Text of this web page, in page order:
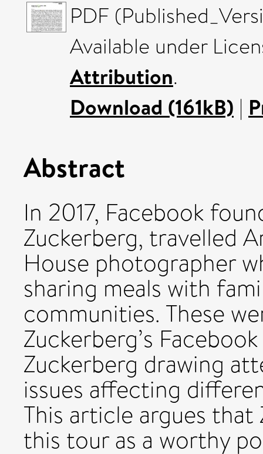
PDF
Available under
Attribution.
Download (161kB) |
Abstract
In 2017, Facebook
Zuckerberg, travelled
House photographer
sharing meals with
communities. These
Zuckerberg’s
Zuckerberg drawing
issues affecting
This article argues
this tour as a worthy